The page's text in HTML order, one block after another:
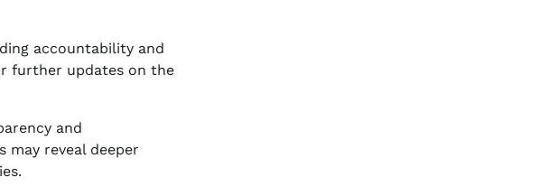
accountability and
further updates on the
and
reveal deeper